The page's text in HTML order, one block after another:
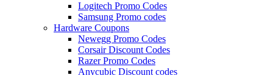
Logitech Promo Codes
Samsung Promo codes
Hardware Coupons
Newegg Promo Codes
Corsair Discount Codes
Razer Promo Codes
Anycubic Discount codes